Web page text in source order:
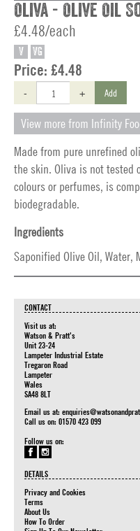
Oliva - Olive Oil
£4.48/each
V VG
Price: £4.48
- + Add
View more from Infinity
Made from pure unrefined
the skin. Oliva is not
colours or perfumes, is
biodegradable.
Ingredients
Saponified Olive Oil, Water,
CONTACT
Visit us at:
Watson & Pratt's
Unit 23-24
Lampeter Industrial Estate
Tregaron Road
Lampeter
Wales
SA48 8LT
Email us at:
Call us on: 01570 423 099
Follow us on:
DETAILS
Privacy and Cookies
Terms
About Us
How To Order